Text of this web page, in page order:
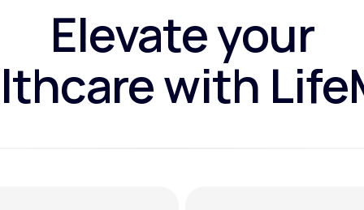
Elevate your
with